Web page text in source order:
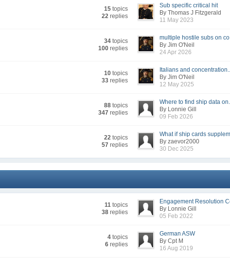
15 topics
22 replies
Sub specific critical hit
By Thomas J Fitzgerald
11 May 2023
34 topics
100 replies
multiple hostile subs on
By Jim O'Neil
24 Apr 2026
10 topics
33 replies
Italians and
By Jim O'Neil
12 May 2025
88 topics
347 replies
Where to find ship data
By Lonnie Gill
09 Feb 2026
22 topics
57 replies
What if ship cards
By zaevor2000
30 Dec 2025
11 topics
38 replies
Engagement Resolution
By Lonnie Gill
05 Feb 2022
4 topics
6 replies
German ASW
By Cpt M
16 Aug 2019